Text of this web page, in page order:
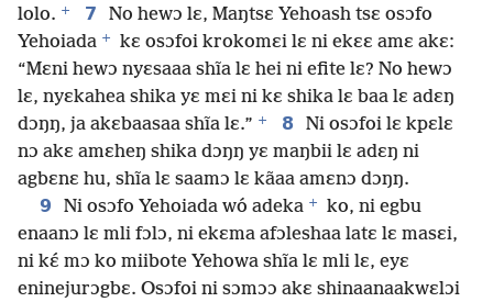
lolo. + 7
No hewɔ lɛ, Maŋtsɛ Yehoash tsɛ osɔfo
Yehoiada +
kɛ osɔfoi krokomɛi lɛ ni ekɛɛ amɛ akɛ:
“Mɛni hewɔ nyɛsaaa shĩa lɛ hei ni efite lɛ? No hewɔ
lɛ, nyɛkahea shika yɛ mɛi ni kɛ shika lɛ baa lɛ adɛŋ
dɔŋŋ, ja akɛbaasaa shĩa lɛ.” + 8
Ni osɔfoi lɛ kpɛlɛ
nɔ akɛ amɛheŋ shika dɔŋŋ yɛ maŋbii lɛ adɛŋ ni
agbɛnɛ hu, shĩa lɛ saamɔ lɛ kãaa amɛnɔ dɔŋŋ.
9
Ni osɔfo Yehoiada wó adeka +
ko, ni egbu
enaanɔ lɛ mli fɔlɔ, ni ekɛma afɔleshaa latɛ lɛ masɛi,
ni kɛ́ mɔ ko miibote Yehowa shĩa lɛ mli lɛ, eyɛ
eninejurɔgbɛ. Osɔfoi ni sɔmɔɔ akɛ shinaanaakwɛlɔi